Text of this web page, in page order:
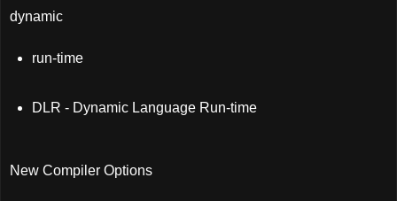
dynamic
run-time
DLR - Dynamic Language Run-time
New Compiler Options